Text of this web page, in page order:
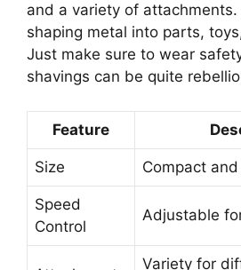
and a variety of attachments.
shaping metal into parts,
Just make sure to wear
shavings can be quite
Feature
Size Compact
Speed
Control
Adjustable
Variety for